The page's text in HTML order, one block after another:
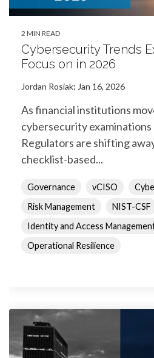
2 MIN READ
Cybersecurity Trends
Focus on in 2026
Jordan Rosiak: Jan 16, 2026
As financial institutions
cybersecurity
Regulators are shifting
checklist-based...
Governance vCISO
Risk Management
NIST-CSF
Identity and Access
Operational Resilience